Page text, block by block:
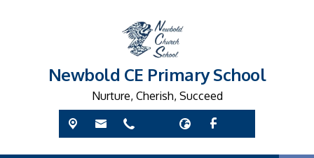
Newbold CE Primary School
Nurture, Cherish, Succeed